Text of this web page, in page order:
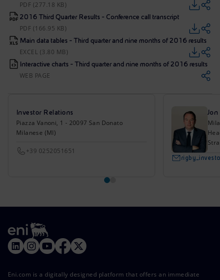
PDF (277.18 KB)
2016 Third Quarter Results - Conference call transcript
PDF (166.95 KB)
Main data tables - Third quarter and nine months of 2016 results
EXCEL (3.80 MB)
Interactive charts - Third quarter and nine months of 2016 results
WEB PAGE
Investor Relations
Piazza Vanoni, 1 - 20097 San Donato
Milanese (MI)
+39 0252051651
Eni.com is a digitally designed platform that offers an immediate